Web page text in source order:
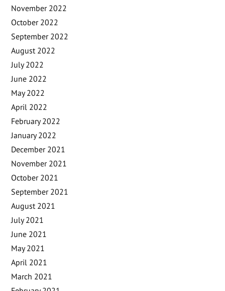
November 2022
October 2022
September 2022
August 2022
July 2022
June 2022
May 2022
April 2022
February 2022
January 2022
December 2021
November 2021
October 2021
September 2021
August 2021
July 2021
June 2021
May 2021
April 2021
March 2021